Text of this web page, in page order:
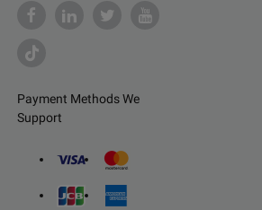
Payment Methods We
Support